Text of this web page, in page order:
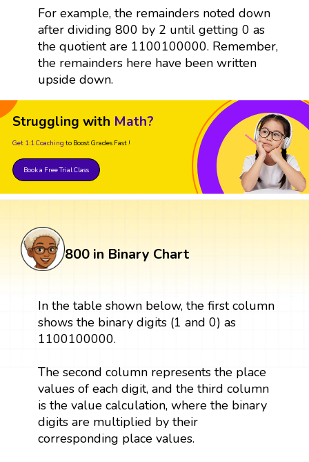
For example, the remainders noted down
after dividing 800 by 2 until getting 0 as
the quotient are 1100100000. Remember,
the remainders here have been written
upside down.
Struggling with Math?
Get 1:1 Coaching to Boost Grades Fast !
Book a Free Trial Class
800 in Binary Chart
In the table shown below, the first column
shows the binary digits (1 and 0) as
1100100000.
The second column represents the place
values of each digit, and the third column
is the value calculation, where the binary
digits are multiplied by their
corresponding place values.